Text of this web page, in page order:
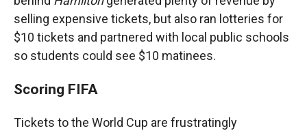
selling expensive tickets, but also ran lotteries for
$10 tickets and partnered with local public schools
so students could see $10 matinees.
Scoring FIFA
Tickets to the World Cup are frustratingly